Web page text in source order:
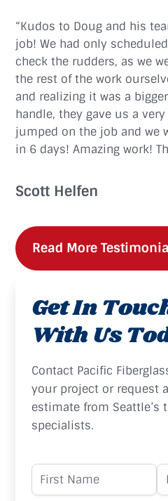
“Kudos to Doug and his
job! We had only
check the rudders, as we
the rest of the work
and realizing it was a
handle, they gave us a
jumped on the job and we
in 6 days! Amazing work!
Scott Helfen
Read More
Get In
With Us
Contact Pacific
your project or request
estimate from Seattle’s
specialists.